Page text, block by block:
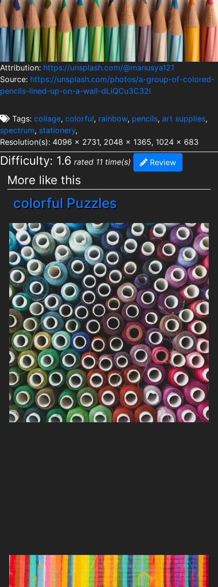
Attribution: https://unsplash.com/@manusya121
Source: https://unsplash.com/photos/a-group-of-colored-
pencils-lined-up-on-a-wall-dLiQCu3C32I
Tags: collage, colorful, rainbow, pencils, art supplies,
spectrum, stationery,
Resolution(s): 4096 x 2731, 2048 x 1365, 1024 x 683
Difficulty: 1.6 rated 11 time(s) Review
More like this
colorful Puzzles